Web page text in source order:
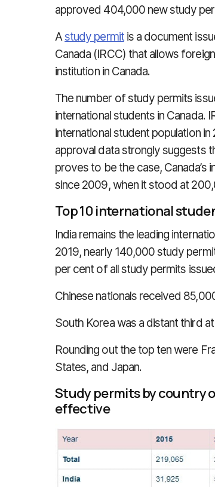
approved 404,000 new study
Astudy permitis a document
Canada (IRCC) that allows
institution in Canada.
The number of study permits
international students in Canada.
international student population
approval data strongly suggests
proves to be the case, Canada’s
since 2009, when it stood at
Top 10 international
India remains the leading
2019, nearly 140,000 study
per cent of all study permits
Chinese nationals received
South Korea was a distant third
Rounding out the top ten were
States, and Japan.
Study permits by country
effective